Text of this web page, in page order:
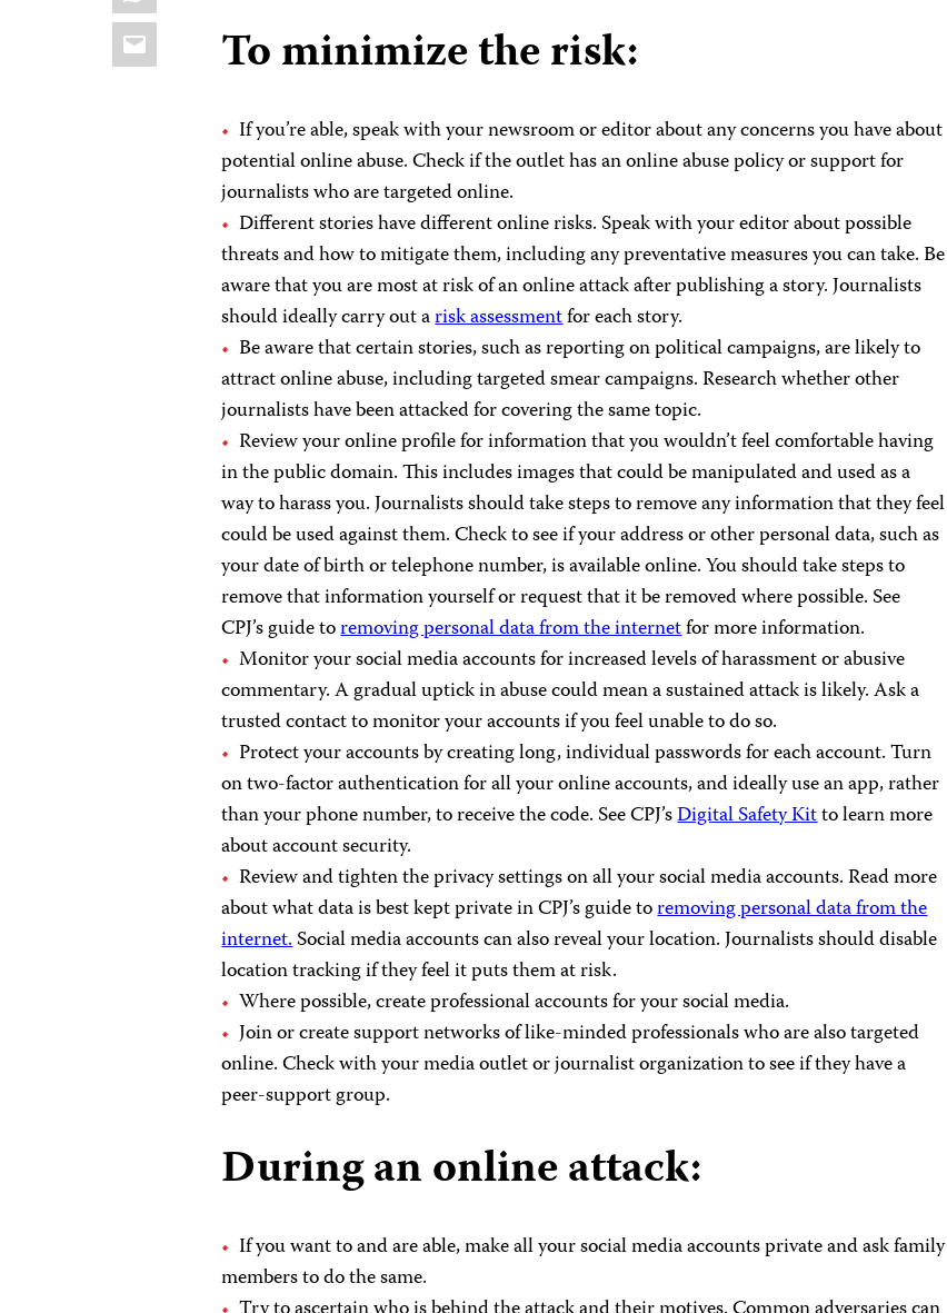
Email
To minimize the risk:
If you’re able, speak with your newsroom or editor about any concerns you have about
potential online abuse. Check if the outlet has an online abuse policy or support for
journalists who are targeted online.
Different stories have different online risks. Speak with your editor about possible
threats and how to mitigate them, including any preventative measures you can take. Be
aware that you are most at risk of an online attack after publishing a story. Journalists
should ideally carry out arisk assessmentfor each story.
Be aware that certain stories, such as reporting on political campaigns, are likely to
attract online abuse, including targeted smear campaigns. Research whether other
journalists have been attacked for covering the same topic.
Review your online profile for information that you wouldn’t feel comfortable having
in the public domain. This includes images that could be manipulated and used as a
way to harass you. Journalists should take steps to remove any information that they feel
could be used against them. Check to see if your address or other personal data, such as
your date of birth or telephone number, is available online. You should take steps to
remove that information yourself or request that it be removed where possible. See
CPJ’s guide toremoving personal data from the internetfor more information.
Monitor your social media accounts for increased levels of harassment or abusive
commentary. A gradual uptick in abuse could mean a sustained attack is likely. Ask a
trusted contact to monitor your accounts if you feel unable to do so.
Protect your accounts by creating long, individual passwords for each account. Turn
on two-factor authentication for all your online accounts, and ideally use an app, rather
than your phone number, to receive the code. See CPJ’sDigital Safety Kitto learn more
about account security.
Review and tighten the privacy settings on all your social media accounts. Read more
about what data is best kept private in CPJ’s guide toremoving personal data from the
internet.Social media accounts can also reveal your location. Journalists should disable
location tracking if they feel it puts them at risk.
Where possible, create professional accounts for your social media.
Join or create support networks of like-minded professionals who are also targeted
online. Check with your media outlet or journalist organization to see if they have a
peer-support group.
During an online attack:
If you want to and are able, make all your social media accounts private and ask family
members to do the same.